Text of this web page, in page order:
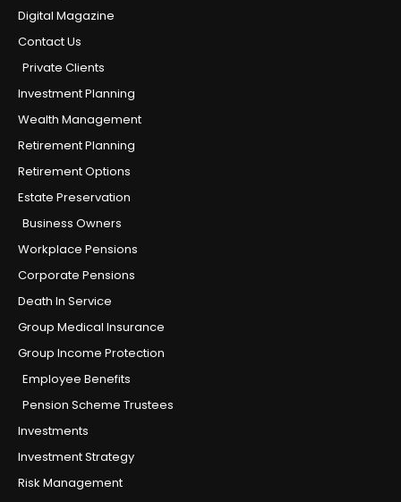
Digital Magazine
Contact Us
Private Clients
Investment Planning
Wealth Management
Retirement Planning
Retirement Options
Estate Preservation
Business Owners
Workplace Pensions
Corporate Pensions
Death In Service
Group Medical Insurance
Group Income Protection
Employee Benefits
Pension Scheme Trustees
Investments
Investment Strategy
Risk Management